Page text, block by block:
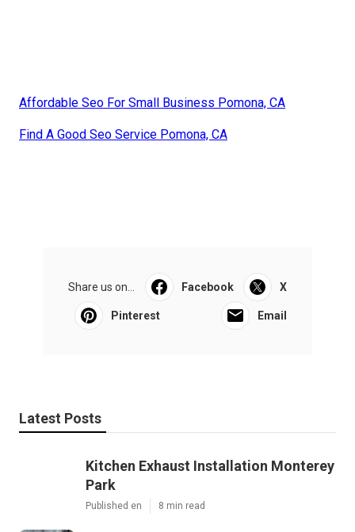
Affordable Seo For Small Business Pomona, CA
Find A Good Seo Service Pomona, CA
Share us on... Facebook X
Pinterest Email
Latest Posts
Kitchen Exhaust Installation Monterey
Park
Published en 8 min read